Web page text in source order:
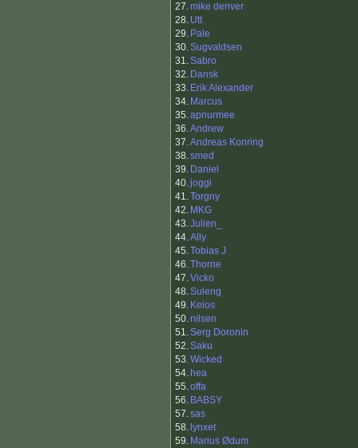
27.mike denver
28. Utt
29. Pale
30.Sugvaldsen
31.Sabro
32. Dansk
33. Erik Alexander
34. Marcus
35.apnurmee
36.Andrew
37.Andreas Konring
38.smed
39. Daniel
40.joggi
41.Torgny
42. MKG
43.Julien_
44.Ally
45.Tobias J
46.Thorne
47.Vicko
48.Suleng
49. Keios
50.nilsen
51.Serg Doronin
52.Saku
53.Wicked
54. hea
55.offa
56. BABSY
57.sas
58. lynxet
59. Marius Ødum